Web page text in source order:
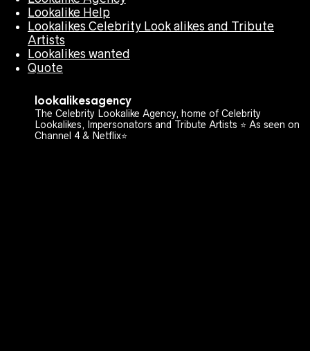
Lookalike Help
Lookalikes Celebrity Look alikes and Tribute
Artists
Lookalikes wanted
Quote
lookalikesagency
The Celebrity Lookalike Agency, home of Celebrity
Lookalikes, Impersonators and Tribute Artists ⭐️ As seen on
Channel 4 & Netflix⭐️